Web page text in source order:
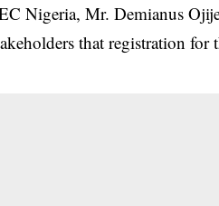
Nigeria, Mr. Demianus
that registration for